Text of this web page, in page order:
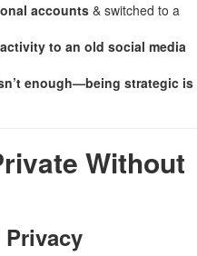
accounts & switched to a
to an old social media
enough—being strategic is
Without
Privacy